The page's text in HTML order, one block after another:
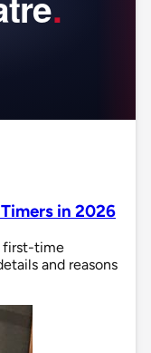
in 2026
first-time
and reasons